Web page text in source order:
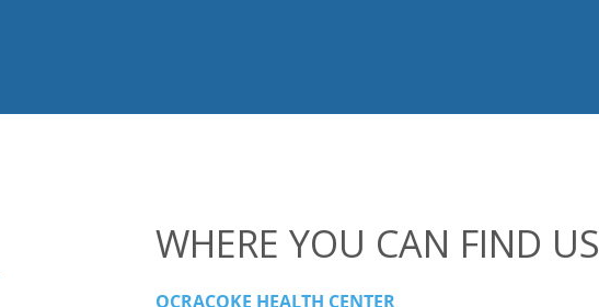
WHERE YOU CAN FIND US
OCRACOKE HEALTH CENTER